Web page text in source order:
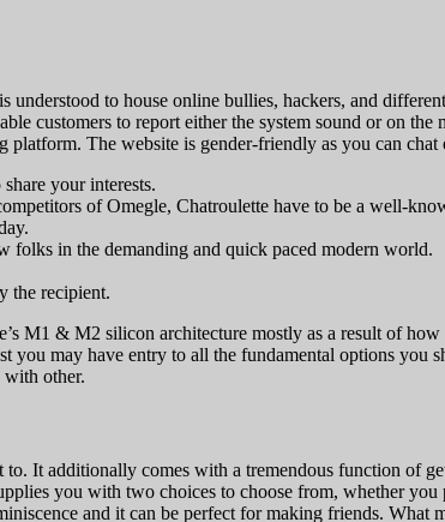
to house online bullies, hackers, and
customers to report either the system sound or on
The website is gender-friendly as you can
your interests.
of Omegle, Chatroulette have to be a well-
folks in the demanding and quick paced modern world.
the recipient.
M1 & M2 silicon architecture mostly as a result of
you may have entry to all the fundamental options
other.
It additionally comes with a tremendous function of
you with two choices to choose from, whether
and it can be perfect for making friends. What